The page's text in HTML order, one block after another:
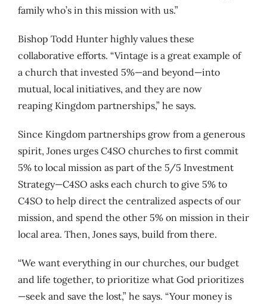
family who’s in this mission with us.”
Bishop Todd Hunter highly values these
collaborative efforts. “Vintage is a great example of
a church that invested 5%—and beyond—into
mutual, local initiatives, and they are now
reaping Kingdom partnerships,” he says.
Since Kingdom partnerships grow from a generous
spirit, Jones urges C4SO churches to first commit
5% to local mission as part of the 5/5 Investment
Strategy—C4SO asks each church to give 5% to
C4SO to help direct the centralized aspects of our
mission, and spend the other 5% on mission in their
local area. Then, Jones says, build from there.
“We want everything in our churches, our budget
and life together, to prioritize what God prioritizes
—seek and save the lost,” he says. “Your money is